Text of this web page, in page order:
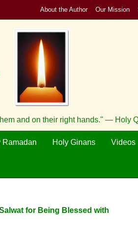
About the Author Our Mission
and on their right hands." — Holy
Ramadan Holy Ginans Videos
for Being Blessed with